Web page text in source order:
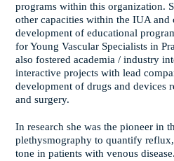
programs within this organization.
other capacities within the IUA and
development of educational
for Young Vascular Specialists in
also fostered academia / industry
interactive projects with lead
development of drugs and devices
and surgery.
In research she was the pioneer in
plethysmography to quantify
tone in patients with venous